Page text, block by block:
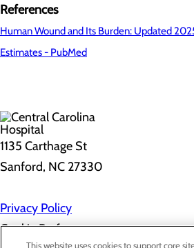
References
Human Wound and Its Burden: Updated
Estimates - PubMed
1135 Carthage St
Sanford, NC 27330
Privacy Policy
Cookie Preferences
This website uses cookies to support core